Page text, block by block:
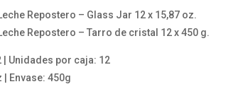
Repostero – Glass Jar 12 x 15,87 oz.
Repostero – Tarro de cristal 12 x 450 g.
| Unidades por caja: 12
| Envase: 450g